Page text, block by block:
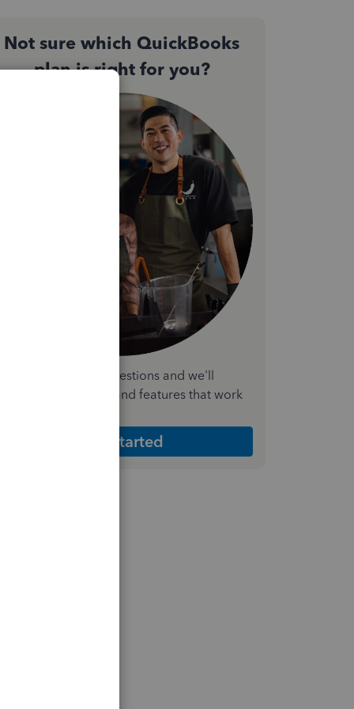
Not sure which QuickBooks
plan is right for you?
a few quick questions and we'll
the plan and features that work
Get Started